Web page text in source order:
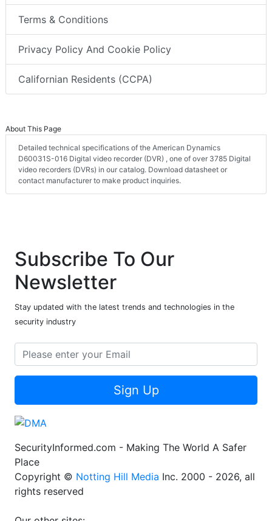
Terms & Conditions
Privacy Policy And Cookie Policy
Californian Residents (CCPA)
About This Page
Detailed technical specifications of the American Dynamics
D60031S-016 Digital video recorder (DVR) , one of over 3785 Digital
video recorders (DVRs) in our catalog. Download datasheet or
contact manufacturer to make product inquiries.
Subscribe To Our
Newsletter
Stay updated with the latest trends and technologies in the
security industry
Sign Up
SecurityInformed.com - Making The World A Safer
Place
Copyright © Notting Hill Media Inc. 2000 - 2026, all
rights reserved